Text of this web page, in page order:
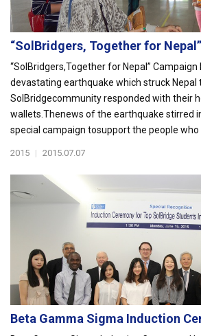
“SolBridgers, Together for
“SolBridgers,Together for Nepal” Campaign
devastating earthquake which struck Nepal
SolBridgecommunity responded with their
wallets.Thenews of the earthquake stirred
special campaign tosupport the people who
2015 | 2015.07.07
Beta Gamma Sigma Induction